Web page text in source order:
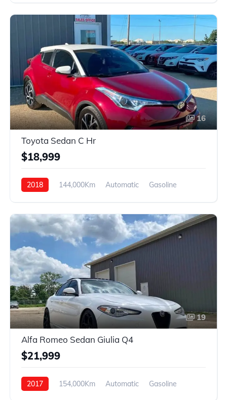
16
Toyota Sedan C Hr
$18,999
2018 144,000Km Automatic
Gasoline
19
Alfa Romeo Sedan Giulia Q4
$21,999
2017 154,000Km Automatic
Gasoline